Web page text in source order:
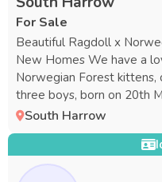
For Sale
Beautiful Ragdoll x
New Homes We have a lovely litter of six Ragdoll x
Norwegian Forest kittens,
three boys, born on 20th March 2026.
Boy 1: Blue Collar - Boy 2:
3: Green Collar - Girl 1:
Collar - Girl 3: Magenta/Hot Pink
raised in a caring family
South Harrow